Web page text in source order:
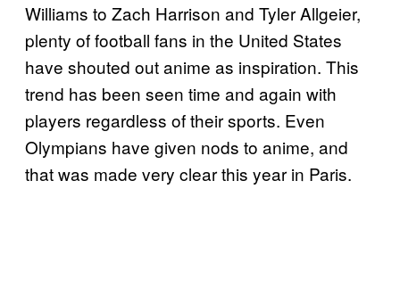
Williams to Zach Harrison and Tyler Allgeier,
plenty of football fans in the United States
have shouted out anime as inspiration. This
trend has been seen time and again with
players regardless of their sports. Even
Olympians have given nods to anime, and
that was made very clear this year in Paris.